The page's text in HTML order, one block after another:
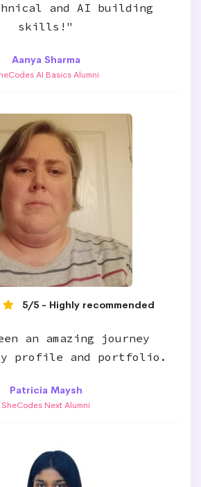
and AI building
skills!"
Aanya Sharma
AI Basics Alumni
5/5 - Highly recommended
an amazing journey
profile and portfolio.
Patricia Maysh
SheCodes Next Alumni